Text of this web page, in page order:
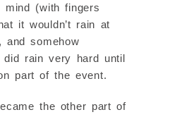
(with fingers
it wouldn’t rain at
and somehow
did rain very hard until
part of the event.
the other part of